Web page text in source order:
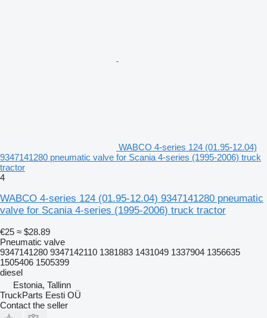
WABCO 4-series 124 (01.95-12.04)
9347141280 pneumatic valve for Scania 4-series (1995-2006) truck
tractor
4
WABCO 4-series 124 (01.95-12.04) 9347141280 pneumatic
valve for Scania 4-series (1995-2006) truck tractor
€25 ≈ $28.89
Pneumatic valve
9347141280 9347142110 1381883 1431049 1337904 1356635
1505406 1505399
diesel
Estonia, Tallinn
TruckParts Eesti OÜ
Contact the seller